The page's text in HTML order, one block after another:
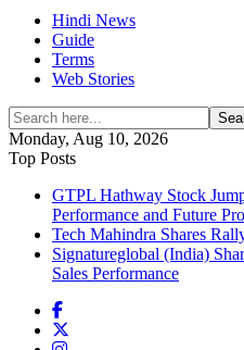
Hindi News
Guide
Terms
Web Stories
Monday, Aug 10, 2026
Top Posts
GTPL Hathway Stock
Performance and Future
Tech Mahindra Shares
Signatureglobal (India)
Sales Performance